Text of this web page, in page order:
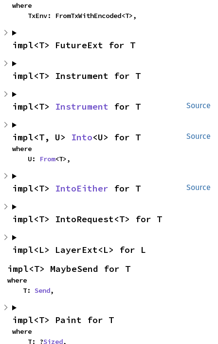
where
    TxEnv: FromTxWithEncoded<T>,
impl<T> FutureExt for T
impl<T> Instrument for T
Source
impl<T> Instrument for T
Source
impl<T, U> Into<U> for T
where
    U:
From<T>,
Source
impl<T> IntoEither for T
impl<T> IntoRequest<T> for T
impl<L> LayerExt<L> for L
impl<T> MaybeSend for T
where
    T:
Send,
impl<T> Paint for T
where
    T: ?
Sized,